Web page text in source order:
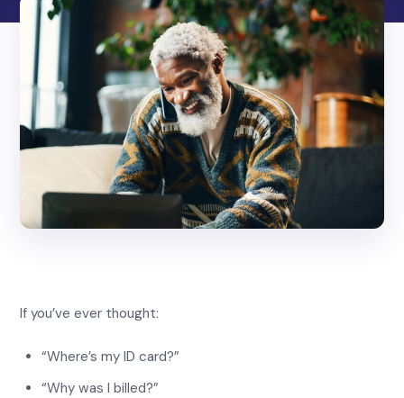
If you’ve ever thought:
“Where’s my ID card?”
“Why was I billed?”